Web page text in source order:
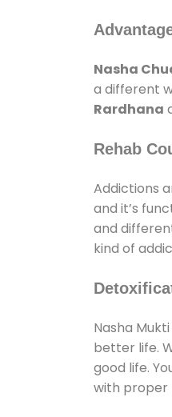
Nasha
a different
Rardhana
Rehab
Addictions
and it’s
and
kind of
Nasha
better life.
good life.
with proper